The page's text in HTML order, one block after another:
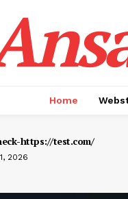
Home
https://test.com/
2026